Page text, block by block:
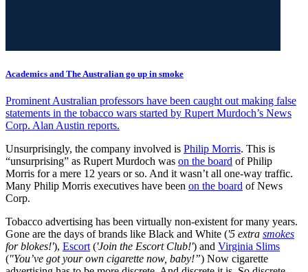
Academics and The Australian go up in smoke
Prominent Australian professors have been caught out making false
statements in the tobacco wars started by Rupert Murdoch’s News
Corp. Alan Austin reports.
Unsurprisingly, the company involved is Philip Morris. This is
“unsurprising” as Rupert Murdoch was on the board of Philip
Morris for a mere 12 years or so. And it wasn’t all one-way traffic.
Many Philip Morris executives have been on the board of News
Corp.
Tobacco advertising has been virtually non-existent for many years.
Gone are the days of brands like Black and White ('5 extra smokes
for blokes!'), Escort ('Join the Escort Club!') and Virginia Slims
("You’ve got your own cigarette now, baby!”) Now cigarette